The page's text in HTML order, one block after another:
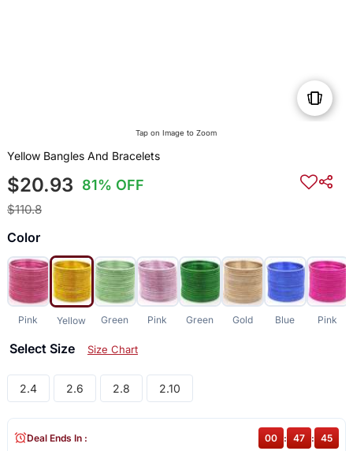
Tap on Image to Zoom
Yellow Bangles And Bracelets
$20.93 81% OFF
$110.8
Color
Pink Yellow Green Pink Green Gold Blue Pink
Select Size Size Chart
2.4 2.6 2.8 2.10
Deal Ends In : 00 : 47 : 45